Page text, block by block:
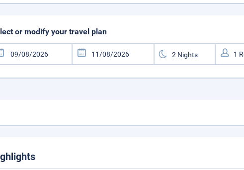
or modify your travel plan